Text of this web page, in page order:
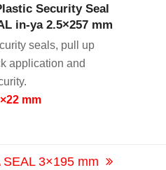
Security Seal
in-ya 2.5×257 mm
seals, pull up
application and
mm
3×195 mm